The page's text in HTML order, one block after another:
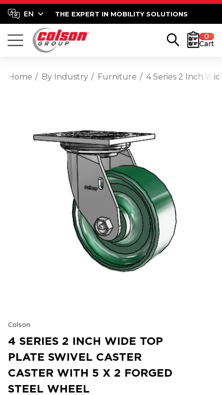
THE EXPERT IN MOBILITY SOLUTIONS
0
Cart
Home By Industry Furniture 4 Series 2 Inch
Colson
4 SERIES 2 INCH WIDE TOP
PLATE SWIVEL CASTER
CASTER WITH 5 X 2 FORGED
STEEL WHEEL